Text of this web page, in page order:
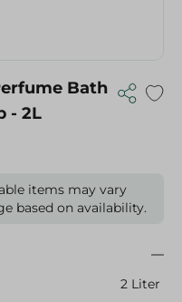
Bath
- 2L
items may vary
based on availability.
2 Liter